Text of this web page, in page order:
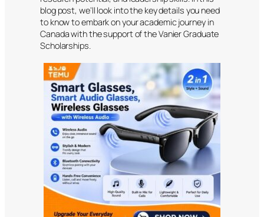
blog post, we’ll look into the key details you need
to know to embark on your academic journey in
Canada with the support of the Vanier Graduate
Scholarships.